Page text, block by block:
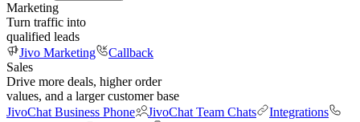
Marketing
Turn traffic into
qualified leads
Jivo Marketing
Callback
Sales
Drive more deals, higher order
values, and a larger customer base
JivoChat Business Phone
JivoChat Team Chats
Integrations